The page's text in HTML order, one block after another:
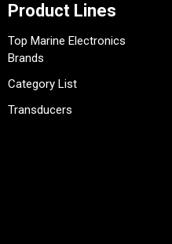
Product Lines
Top Marine Electronics
Brands
Category List
Transducers